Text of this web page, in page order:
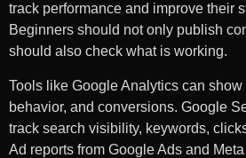
track performance and improve their
Beginners should not only publish
should also check what is working.
Tools like Google Analytics can
behavior, and conversions. Google
track search visibility, keywords,
Ad reports from Google Ads and